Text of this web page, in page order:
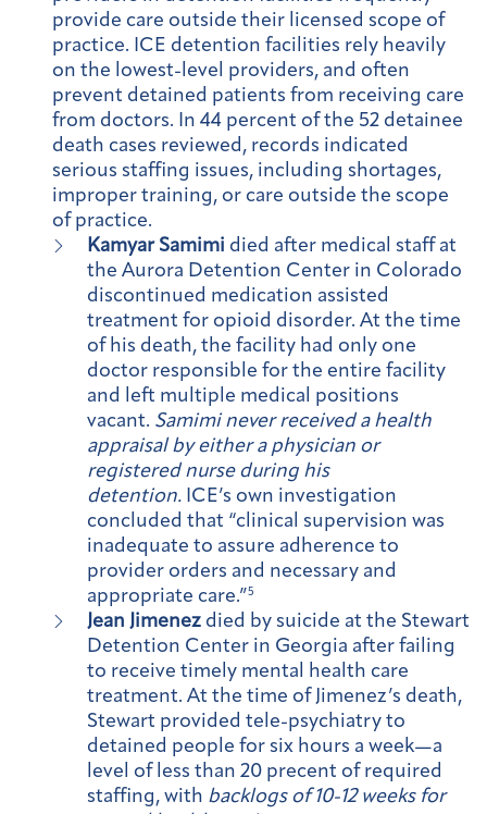
provide care outside their licensed scope of
practice. ICE detention facilities rely heavily
on the lowest-level providers, and often
prevent detained patients from receiving care
from doctors. In 44 percent of the 52 detainee
death cases reviewed, records indicated
serious staffing issues, including shortages,
improper training, or care outside the scope
of practice.
Kamyar Samimi died after medical staff at
the Aurora Detention Center in Colorado
discontinued medication assisted
treatment for opioid disorder. At the time
of his death, the facility had only one
doctor responsible for the entire facility
and left multiple medical positions
vacant. Samimi never received a health
appraisal by either a physician or
registered nurse during his
detention. ICE’s own investigation
concluded that “clinical supervision was
inadequate to assure adherence to
provider orders and necessary and
appropriate care.”5
Jean Jimenez died by suicide at the Stewart
Detention Center in Georgia after failing
to receive timely mental health care
treatment. At the time of Jimenez’s death,
Stewart provided tele-psychiatry to
detained people for six hours a week—a
level of less than 20 precent of required
staffing, with backlogs of 10-12 weeks for